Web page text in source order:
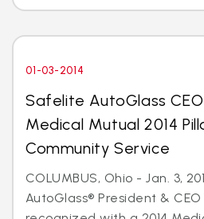
01-03-2014
Safelite AutoGlass
Medical Mutual 2014
Community Service
COLUMBUS, Ohio - Jan. 3,
AutoGlass® President &